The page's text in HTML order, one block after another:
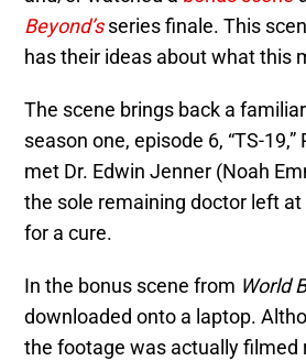
Beyond’sseries finale. This
has their ideas about what this
The scene brings back a
season one, episode 6, “TS-
met Dr. Edwin Jenner (Noah
the sole remaining doctor left
for a cure.
In the bonus scene from World
downloaded onto a laptop.
the footage was actually filmed